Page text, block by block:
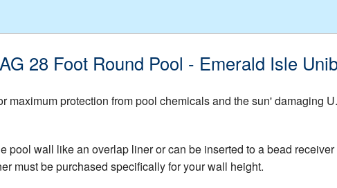
28 Foot Round Pool - Emerald Isle
maximum protection from pool chemicals and the sun' damaging
pool wall like an overlap liner or can be inserted to a bead
must be purchased specifically for your wall height.